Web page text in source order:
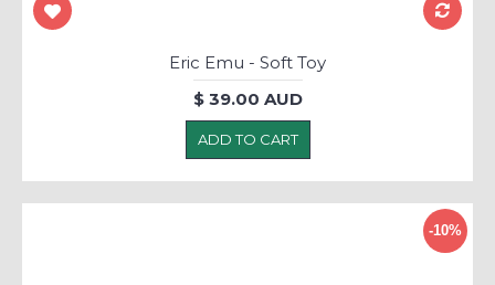
Eric Emu - Soft Toy
$ 39.00 AUD
ADD TO CART
-10%